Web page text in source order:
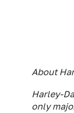
About
Harley-
only